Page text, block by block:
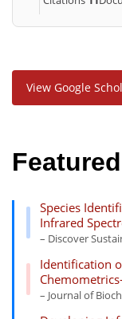
View Google
Species
Infrared
– Discover
Identification
– Journal of